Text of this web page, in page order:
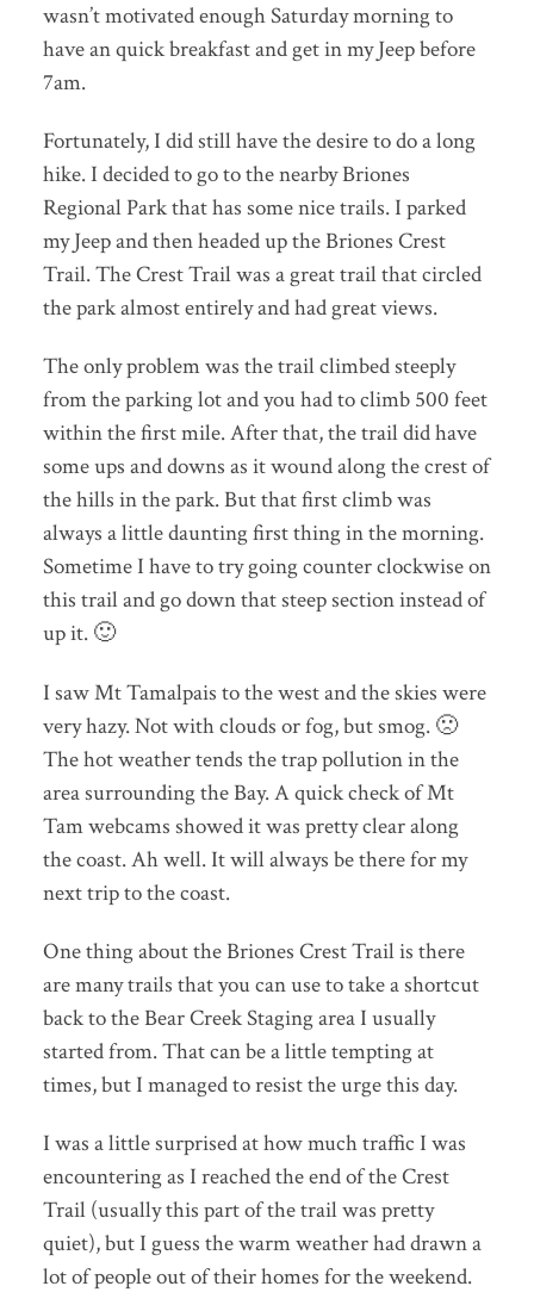
wasn’t motivated enough Saturday morning to
have an quick breakfast and get in my Jeep before
7am.
Fortunately, I did still have the desire to do a long
hike. I decided to go to the nearby Briones
Regional Park that has some nice trails. I parked
my Jeep and then headed up the Briones Crest
Trail. The Crest Trail was a great trail that circled
the park almost entirely and had great views.
The only problem was the trail climbed steeply
from the parking lot and you had to climb 500 feet
within the first mile. After that, the trail did have
some ups and downs as it wound along the crest of
the hills in the park. But that first climb was
always a little daunting first thing in the morning.
Sometime I have to try going counter clockwise on
this trail and go down that steep section instead of
up it. 🙂
I saw Mt Tamalpais to the west and the skies were
very hazy. Not with clouds or fog, but smog. 🙁
The hot weather tends the trap pollution in the
area surrounding the Bay. A quick check of Mt
Tam webcams showed it was pretty clear along
the coast. Ah well. It will always be there for my
next trip to the coast.
One thing about the Briones Crest Trail is there
are many trails that you can use to take a shortcut
back to the Bear Creek Staging area I usually
started from. That can be a little tempting at
times, but I managed to resist the urge this day.
I was a little surprised at how much traffic I was
encountering as I reached the end of the Crest
Trail (usually this part of the trail was pretty
quiet), but I guess the warm weather had drawn a
lot of people out of their homes for the weekend.